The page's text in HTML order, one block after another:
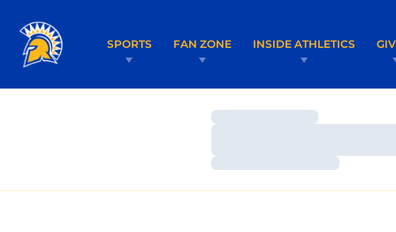
SPORTS FAN ZONE INSIDE ATHLETICS
Loading…
Loading…